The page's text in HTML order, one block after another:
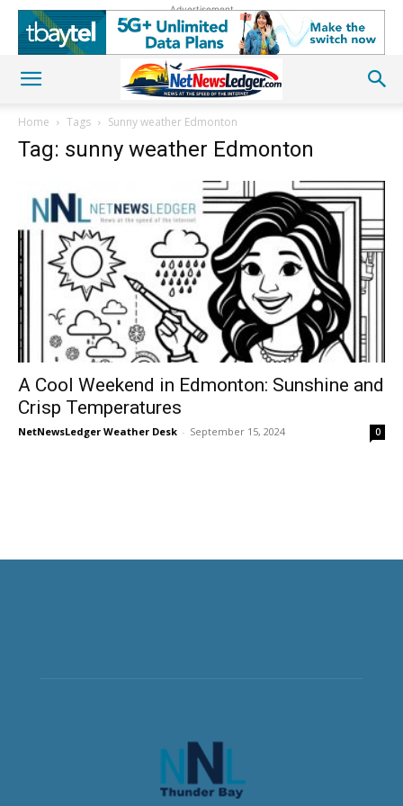
Advertisement
Home Tags Sunny weather Edmonton
Tag: sunny weather Edmonton
A Cool Weekend in Edmonton: Sunshine and
Crisp Temperatures
NetNewsLedger Weather Desk - September 15, 2024 0